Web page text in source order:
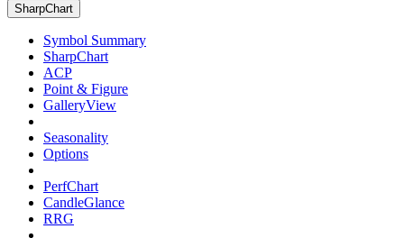
SharpChart
Symbol Summary
SharpChart
ACP
Point & Figure
GalleryView
Seasonality
Options
PerfChart
CandleGlance
RRG